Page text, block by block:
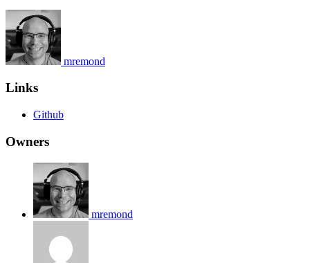
mremond
Links
Github
Owners
mremond